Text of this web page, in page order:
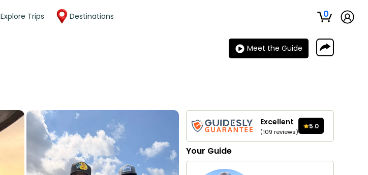
Explore Trips Destinations 0
Meet the Guide
Excellent
(109 reviews)
5.0
Your Guide